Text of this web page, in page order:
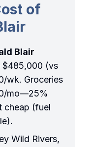
of
Blair
$485,000 (vs
wk. Groceries
mo—25%
cheap (fuel
Wild Rivers,